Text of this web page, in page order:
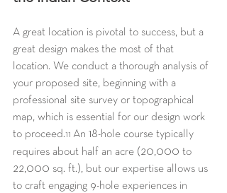
A great location is pivotal to success, but a
great design makes the most of that
location. We conduct a thorough analysis of
your proposed site, beginning with a
professional site survey or topographical
map, which is essential for our design work
to proceed.11 An 18-hole course typically
requires about half an acre (20,000 to
22,000 sq. ft.), but our expertise allows us
to craft engaging 9-hole experiences in